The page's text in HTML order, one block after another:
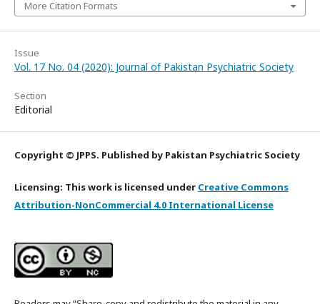
More Citation Formats
Issue
Vol. 17 No. 04 (2020): Journal of Pakistan Psychiatric Society
Section
Editorial
Copyright © JPPS. Published by Pakistan Psychiatric Society
Licensing: This work is licensed under Creative Commons
Attribution-NonCommercial 4.0 International License